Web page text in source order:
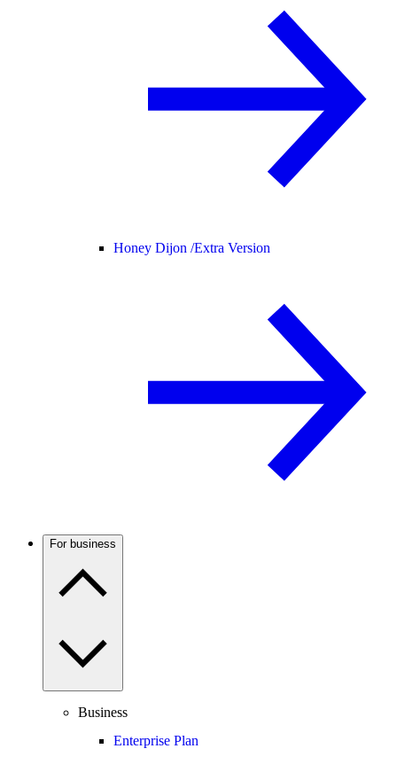
Honey Dijon /Extra Version
For business
Business
Enterprise Plan